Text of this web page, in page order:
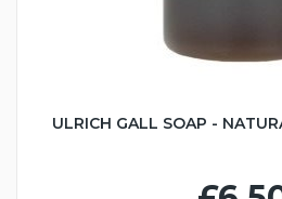
ULRICH GALL SOAP -